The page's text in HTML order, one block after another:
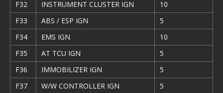
F32
INSTRUMENT CLUSTER IGN
10
F33
ABS / ESP IGN
5
F34
EMS IGN
10
F35
AT TCU IGN
5
F36
IMMOBILIZER IGN
5
F37
W/W CONTROLLER IGN
5